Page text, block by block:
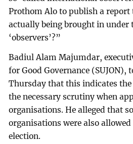
Prothom Alo to publish a report
actually being brought in under
‘observers’?”
Badiul Alam Majumdar,
for Good Governance (SUJON),
Thursday that this indicates the
the necessary scrutiny when
organisations. He alleged that
organisations were also allowed
election.